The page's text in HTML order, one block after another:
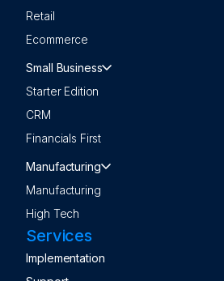
Retail
Ecommerce
Small Business
Starter Edition
CRM
Financials First
Manufacturing
Manufacturing
High Tech
Services
Implementation